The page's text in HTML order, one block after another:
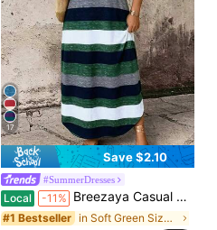
17
Save $2.10
#SummerDresses
Local -11% Breezaya Casual Comfortable Striped Fabric Special Shoulder Strap Design Plus Size Dress, Suitable For Spring, Summer, Autumn
#1 Bestseller in Soft Green Size Dresses